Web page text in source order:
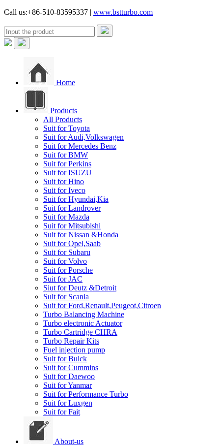
Call us:+86-510-83595337 | www.bstturbo.com
Home
Products
All Products
Suit for Toyota
Suit for Audi,Volkswagen
Suit for Mercedes Benz
Suit for BMW
Suit for Perkins
Suit for ISUZU
Suit for Hino
Suit for Iveco
Suit for Hyundai,Kia
Suit for Landrover
Suit for Mazda
Suit for Mitsubishi
Suit for Nissan &Honda
Suit for Opel,Saab
Suit for Subaru
Suit for Volvo
Suit for Porsche
Suit for JAC
Siut for Deutz &Detroit
Suit for Scania
Suit for Ford,Renault,Peugeot,Citroen
Turbo Balancing Machine
Turbo electronic Actuator
Turbo Cartridge CHRA
Turbo Repair Kits
Fuel injection pump
Suit for Buick
Suit for Cummins
Suit for Daewoo
Suit for Yanmar
Suit for Performance Turbo
Suit for Luxgen
Suit for Fait
About-us